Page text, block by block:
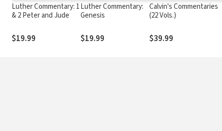
Luther Commentary: 1
& 2 Peter and Jude
$19.99
Luther Commentary:
Genesis
$19.99
Calvin's Commentaries
(22 Vols.)
$39.99